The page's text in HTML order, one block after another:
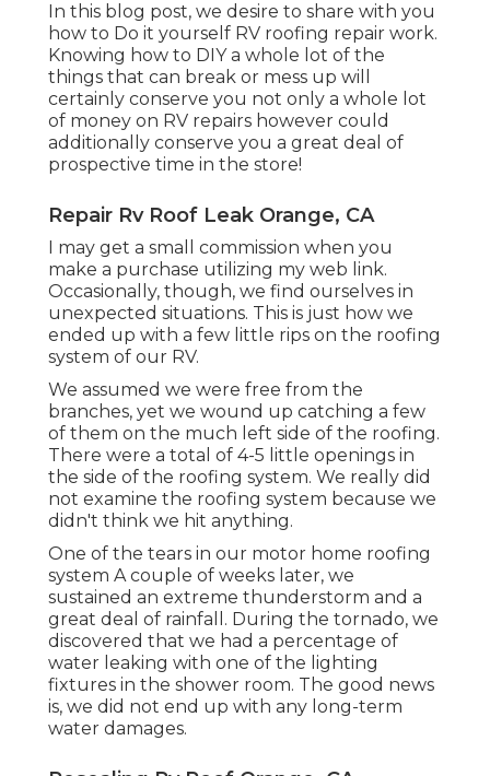
In this blog post, we desire to share with you
how to Do it yourself RV roofing repair work.
Knowing how to DIY a whole lot of the
things that can break or mess up will
certainly conserve you not only a whole lot
of money on RV repairs however could
additionally conserve you a great deal of
prospective time in the store!
Repair Rv Roof Leak Orange, CA
I may get a small commission when you
make a purchase utilizing my web link.
Occasionally, though, we find ourselves in
unexpected situations. This is just how we
ended up with a few little rips on the roofing
system of our RV.
We assumed we were free from the
branches, yet we wound up catching a few
of them on the much left side of the roofing.
There were a total of 4-5 little openings in
the side of the roofing system. We really did
not examine the roofing system because we
didn't think we hit anything.
One of the tears in our motor home roofing
system A couple of weeks later, we
sustained an extreme thunderstorm and a
great deal of rainfall. During the tornado, we
discovered that we had a percentage of
water leaking with one of the lighting
fixtures in the shower room. The good news
is, we did not end up with any long-term
water damages.